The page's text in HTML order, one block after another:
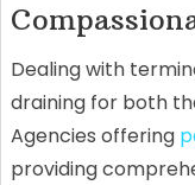
Dealing with
draining for both
Agencies offering
providing